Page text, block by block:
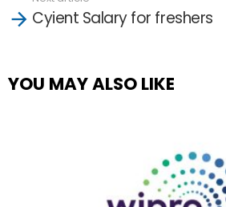
Cyient Salary for freshers
YOU MAY ALSO LIKE